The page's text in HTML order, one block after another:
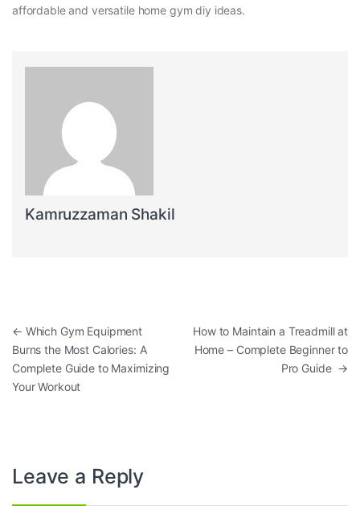
affordable and versatile home gym diy ideas.
Kamruzzaman Shakil
Post navigation
← Which Gym Equipment
Burns the Most Calories: A
Complete Guide to Maximizing
Your Workout
How to Maintain a Treadmill at
Home – Complete Beginner to
Pro Guide →
Leave a Reply